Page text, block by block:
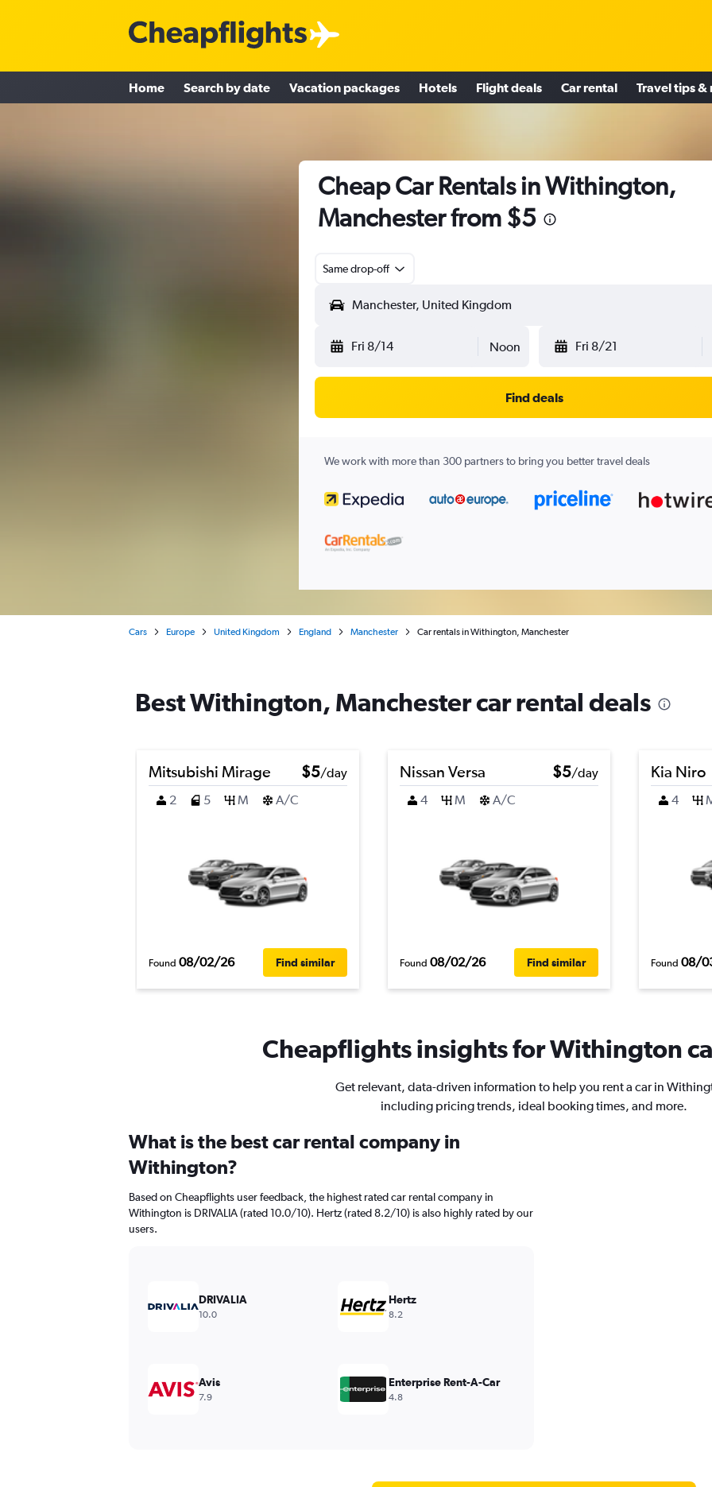
Home Search by date Vacation packages Hotels Flight deals Car rental Travel tips &
Cheap Car Rentals in Withington,
Manchester from $5
Same drop-off
Fri 8/14 Noon Fri 8/21
Find deals
We work with more than 300 partners to bring you better travel deals
Cars Europe United Kingdom England Manchester Car rentals in Withington, Manchester
Best Withington, Manchester car rental deals
Mitsubishi Mirage $5/day
2
5 M A/C
Found 08/02/26 Find similar
Nissan Versa $5/day
4
M A/C
Found 08/02/26 Find similar
Kia Niro
4
Found 08/
Cheapflights insights for Withington
Get relevant, data-driven information to help you rent a car in
including pricing trends, ideal booking times, and more.
What is the best car rental company in
Withington?
Based on Cheapflights user feedback, the highest rated car rental company in
Withington is DRIVALIA (rated 10.0/10). Hertz (rated 8.2/10) is also highly rated by our
users.
DRIVALIA
10.0
Hertz
8.2
Avis
7.9
Enterprise Rent-A-Car
4.8